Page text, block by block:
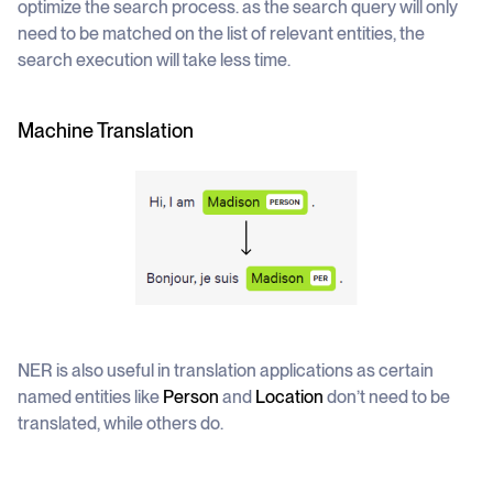
optimize the search process. as the search query will only
need to be matched on the list of relevant entities, the
search execution will take less time.
Machine Translation
NER is also useful in translation applications as certain
named entities like Person and Location don’t need to be
translated, while others do.